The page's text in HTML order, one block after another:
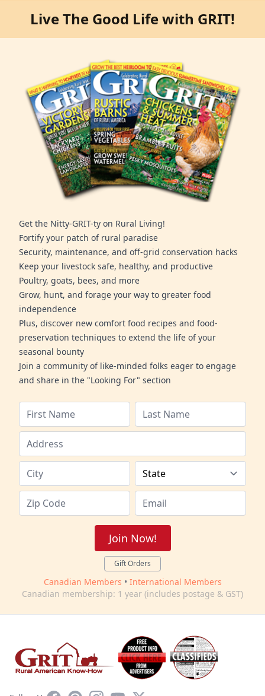
Live The Good Life with GRIT!
Get the Nitty-GRIT-ty on Rural Living!
Fortify your patch of rural paradise
Security, maintenance, and off-grid conservation hacks
Keep your livestock safe, healthy, and productive
Poultry, goats, bees, and more
Grow, hunt, and forage your way to greater food
independence
Plus, discover new comfort food recipes and food-
preservation techniques to extend the life of your
seasonal bounty
Join a community of like-minded folks eager to engage
and share in the "Looking For" section
Join Now!
Gift Orders
Canadian Members • International Members
Canadian membership: 1 year (includes postage & GST)